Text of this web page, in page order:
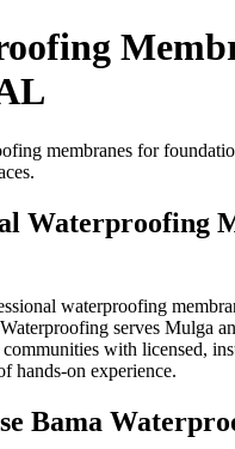
membranes for
Waterproofing
waterproofing
serves Mulga
with licensed,
hands-on experience.
Bama